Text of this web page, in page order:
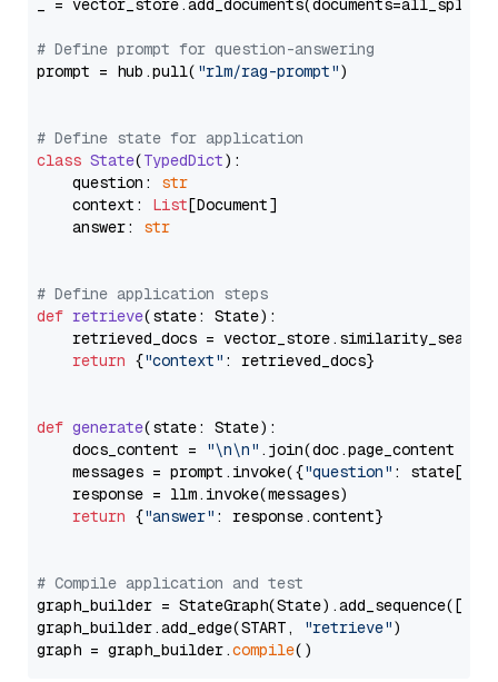
_ = vector_store.add_documents(documents=all_splits)
# Define prompt for question-answering
prompt = hub.pull( "rlm/rag-prompt")
# Define state for application
class State(TypedDict):
    question:
str
    context:
List[Document]
    answer:
str
# Define application steps
def retrieve(state: State):
retrieved_docs =
return {"context" : retrieved_docs}
def generate(state: State):
    docs_content =
"\n\n" .join(doc.page_content
    messages = prompt.invoke({
"question" : state[
    response = llm.invoke(messages)
return {"answer" : response.content}
# Compile application and test
graph_builder =
graph_builder.add_edge(START,
"retrieve")
graph = graph_builder.compile